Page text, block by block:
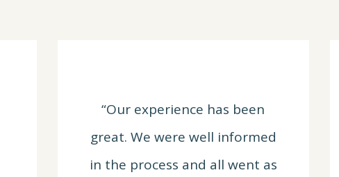
“Our experience has been
great. We were well informed
in the process and all went as